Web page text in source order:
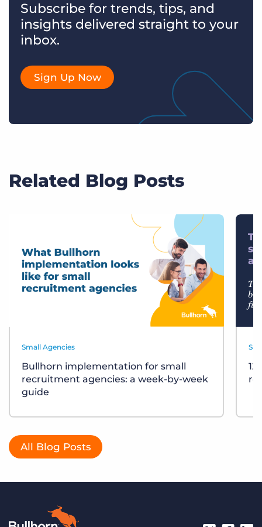
Subscribe for trends, tips, and
insights delivered straight to your
inbox.
Sign Up Now
Related Blog Posts
Small Agencies
Bullhorn implementation for small
recruitment agencies: a week-by-week
guide
All Blog Posts